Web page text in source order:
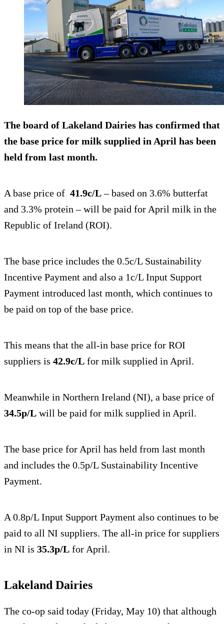
The board of Lakeland Dairies has confirmed that
the base price for milk supplied in April has been
held from last month.
A base price of 41.9c/L– based on 3.6% butterfat
and 3.3% protein – will be paid for April milk in the
Republic of Ireland (ROI).
The base price includes the 0.5c/L Sustainability
Incentive Payment and also a 1c/L Input Support
Payment introduced last month, which continues to
be paid on top of the base price.
This means that the all-in base price for ROI
suppliers is 42.9c/L for milk supplied in April.
Meanwhile in Northern Ireland (NI), a base price of
34.5p/L will be paid for milk supplied in April.
The base price for April has held from last month
and includes the 0.5p/L Sustainability Incentive
Payment.
A 0.8p/L Input Support Payment also continues to be
paid to all NI suppliers. The all-in price for suppliers
in NI is 35.3p/L for April.
Lakeland Dairies
The co-op said today (Friday, May 10) that although